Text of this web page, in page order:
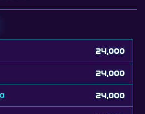
24,000
24,000
24,000